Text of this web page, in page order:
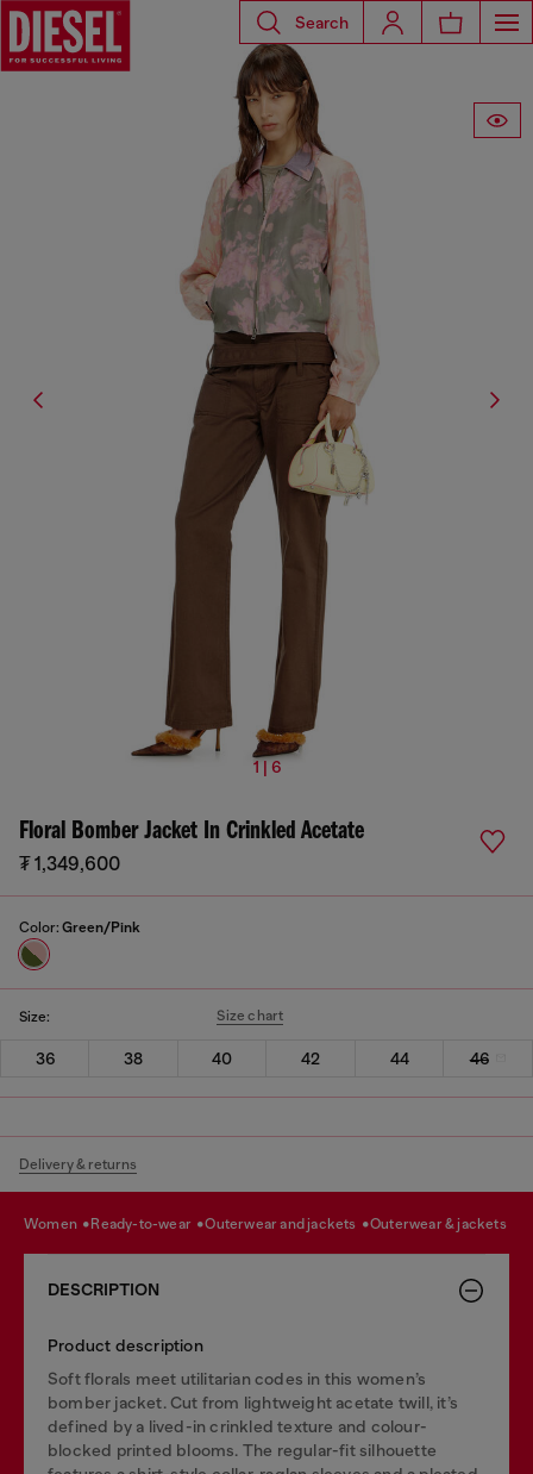
Search
1 | 6
Floral Bomber Jacket In Crinkled Acetate
₮ 1,349,600
Color: Green/Pink
Size: Size chart
36 38 40 42 44 46
Delivery & returns
women ready-to-wear outerwear and jackets outerwear & jackets
DESCRIPTION
Product description
Soft florals meet utilitarian codes in this women’s
bomber jacket. Cut from lightweight acetate twill, it’s
defined by a lived-in crinkled texture and colour-
blocked printed blooms. The regular-fit silhouette